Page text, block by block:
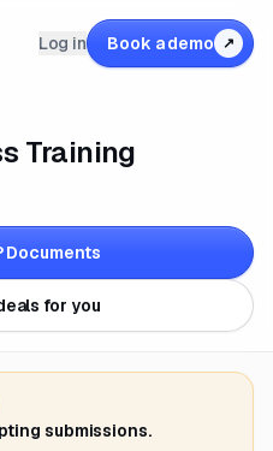
Log in Book a demo ↗
Training
Documents
for you
submissions.